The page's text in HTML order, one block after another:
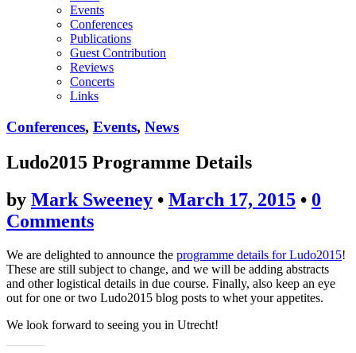
Events
Conferences
Publications
Guest Contribution
Reviews
Concerts
Links
Conferences, Events, News
Ludo2015 Programme Details
by Mark Sweeney • March 17, 2015 • 0
Comments
We are delighted to announce the programme details for Ludo2015!
These are still subject to change, and we will be adding abstracts
and other logistical details in due course. Finally, also keep an eye
out for one or two Ludo2015 blog posts to whet your appetites.
We look forward to seeing you in Utrecht!